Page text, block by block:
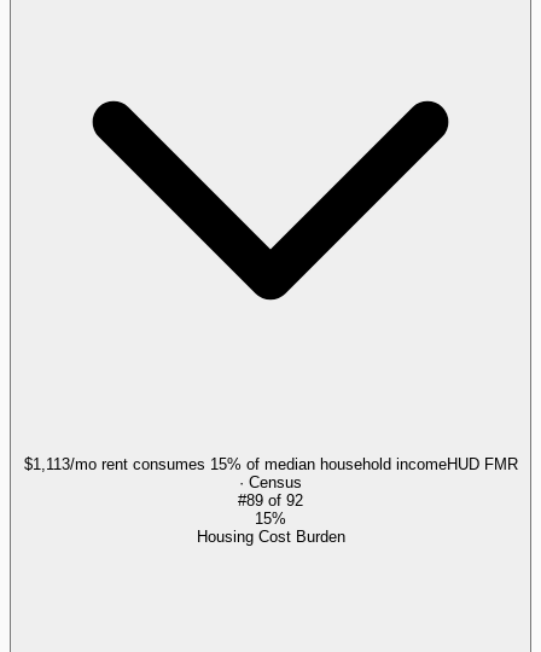
$1,113/mo rent consumes 15% of median household incomeHUD FMR
· Census
#89 of 92
15%
Housing Cost Burden